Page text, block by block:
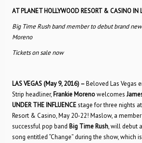
AT PLANET HOLLYWOOD RESORT & CASINO IN
Big Time Rush band member to debut brand
Moreno
Tickets on sale now
LAS VEGAS (May 9, 2016) –Beloved Las Vegas
Strip headliner, Frankie Morenowelcomes
UNDER THE INFLUENCEstage for three nights
Resort & Casino, May 20-22! Maslow, a
successful pop band Big Time Rush, will debut
song entitled “Change” during the show, which